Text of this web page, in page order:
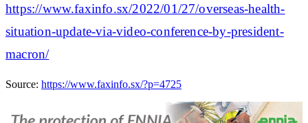
https://www.faxinfo.sx/2022/01/27/overseas-health-
situation-update-via-video-conference-by-president-
macron/
Source: https://www.faxinfo.sx/?p=4725